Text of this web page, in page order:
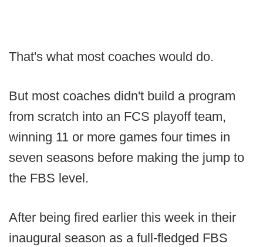
That's what most coaches would do.
But most coaches didn't build a program
from scratch into an FCS playoff team,
winning 11 or more games four times in
seven seasons before making the jump to
the FBS level.
After being fired earlier this week in their
inaugural season as a full-fledged FBS